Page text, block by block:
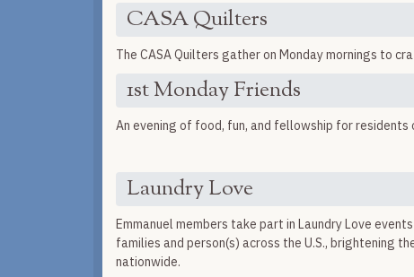
CASA Quilters
The CASA Quilters gather on Monday mornings to
1st Monday Friends
An evening of food, fun, and fellowship for
Laundry Love
Emmanuel members take part in Laundry Love
families and person(s) across the U.S., brightening
nationwide.